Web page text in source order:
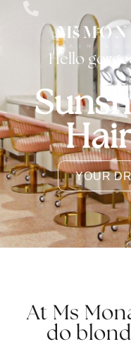
Hello
YOUR
At Ms
do